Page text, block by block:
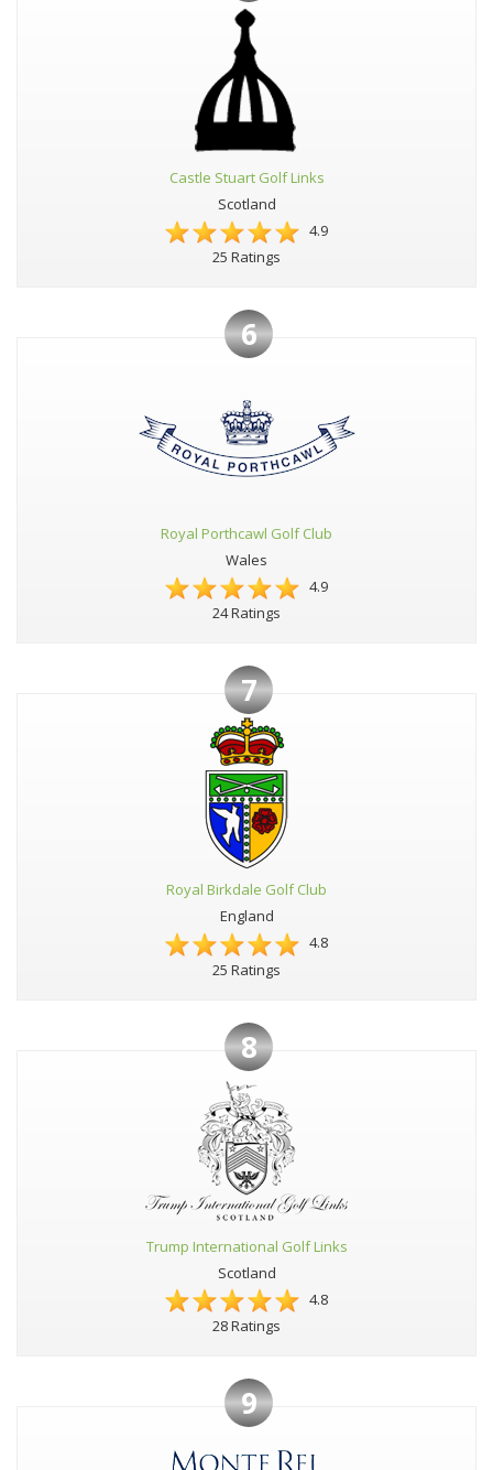
Castle Stuart Golf Links
Scotland
4.9
25 Ratings
6
Royal Porthcawl Golf Club
Wales
4.9
24 Ratings
7
Royal Birkdale Golf Club
England
4.8
25 Ratings
8
Trump International Golf Links
Scotland
4.8
28 Ratings
9